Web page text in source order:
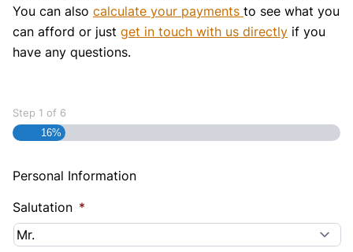
You can also calculate your payments to see what you
can afford or just get in touch with us directly if you
have any questions.
Step 1 of 6
16%
Personal Information
Salutation *